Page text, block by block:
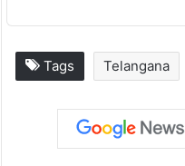
Tags Telangana